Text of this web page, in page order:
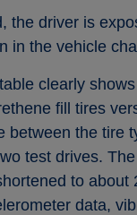
the driver is
in the vehicle
clearly
fill tires
between the tire
test drives.
to
data,